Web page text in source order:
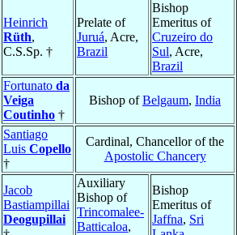
Heinrich
Rüth,
C.S.Sp. †
Prelate of
Juruá, Acre,
Brazil
Bishop
Emeritus of
Cruzeiro do
Sul, Acre,
Brazil
Fortunato da
Veiga
Coutinho †
Bishop ofBelgaum, India
Santiago
Luis Copello
†
Cardinal, Chancellor of the
Apostolic Chancery
Jacob
Bastiampillai
Deogupillai
Auxiliary
Bishop of
Trincomalee-
Batticaloa,
Bishop
Emeritus of
Jaffna, Sri